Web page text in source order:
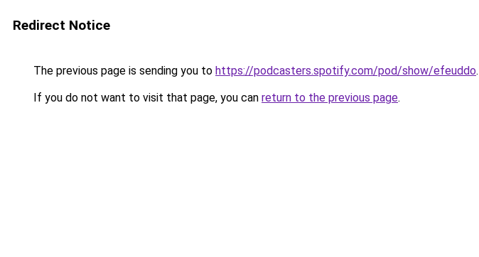
Redirect Notice
The previous page is sending you to https://podcasters.spotify.com/pod/show/efeuddo.
If you do not want to visit that page, you can return to the previous page.